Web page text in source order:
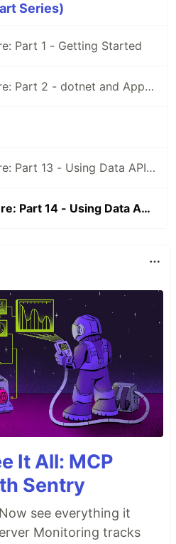
Series)
Part 1 - Getting Started
GraphQL on Azure: Part 2 - dotnet and App Service
GraphQL on Azure: Part 13 - Using Data API builder with SWA and React
GraphQL on Azure: Part 14 - Using Data API builder with SWA and Blazor
It All: MCP
Sentry
see everything it
Monitoring tracks